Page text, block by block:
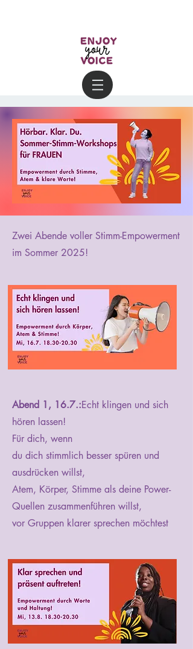
Zwei Abende voller Stimm-Empowerment
im Sommer 2025!
Abend 1, 16.7.:Echt klingen und sich
hören lassen!
Für dich, wenn
du dich stimmlich besser spüren und
ausdrücken willst,
Atem, Körper, Stimme als deine Power-
Quellen zusammenführen willst,
vor Gruppen klarer sprechen möchtest